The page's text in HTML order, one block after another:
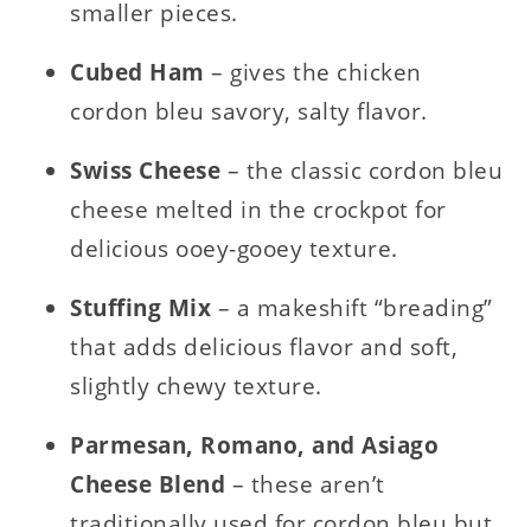
smaller pieces.
Cubed Ham– gives the chicken
cordon bleu savory, salty flavor.
Swiss Cheese – the classic cordon bleu
cheese melted in the crockpot for
delicious ooey-gooey texture.
Stuffing Mix – a makeshift “breading”
that adds delicious flavor and soft,
slightly chewy texture.
Parmesan, Romano, and Asiago
Cheese Blend – these aren’t